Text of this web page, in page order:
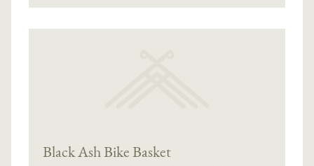
Black Ash Bike Basket